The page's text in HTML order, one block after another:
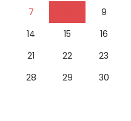
7
9
14 15
16
21 22
23
28 29
30